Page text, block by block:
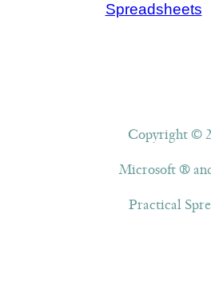
Spreadsheets
Copyright ©
Microsoft ®
Practical